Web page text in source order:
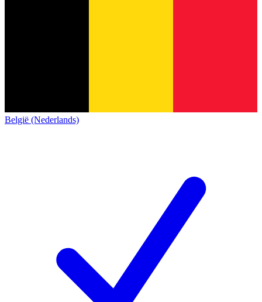
België (Nederlands)